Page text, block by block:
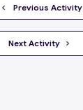
  Previous Activity
Next Activity